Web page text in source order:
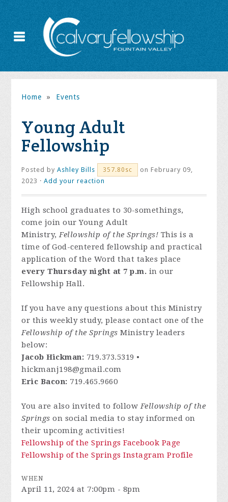
Home » Events
Young Adult
Fellowship
Posted byAshley Bills 357.80sc
on February 09,
2023 ·Add your reaction
High school graduates to 30-somethings,
come join our Young Adult
Ministry,Fellowship of the Springs! This is a
time of God-centered fellowship and practical
application of the Word that takes place
every Thursday night at 7 p.m. in our
Fellowship Hall.
If you have any questions about this Ministry
or this weekly study, please contact one of the
Fellowship of the Springs Ministry leaders
below:
Jacob Hickman: 719.373.5319 •
hickmanj198@gmail.com
Eric Bacon: 719.465.9660
You are also invited to followFellowship of the
Springs on social media to stay informed on
their upcoming activities!
Fellowship of the Springs Facebook Page
Fellowship of the Springs Instagram Profile
WHEN
April 11, 2024 at 7:00pm - 8pm